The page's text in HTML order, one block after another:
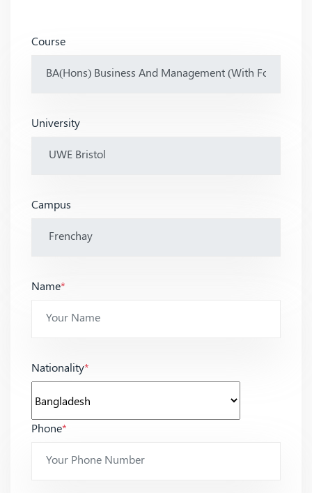
Course
University
Campus
Name*
Nationality*
Phone*